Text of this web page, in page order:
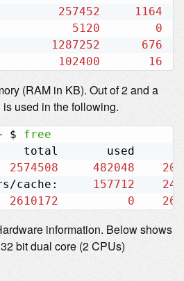
257452
1164
5120
0
1287252 676
102400 16
(RAM in KB). Out of 2 and a
used in the following.
$ free
total       used
2574508 482048
cache:
157712
2610172 0
information. Below shows
bit dual core (2 CPUs)